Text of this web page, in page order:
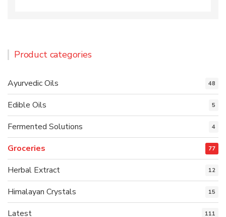
Product categories
Ayurvedic Oils 48
Edible Oils 5
Fermented Solutions 4
Groceries 77
Herbal Extract 12
Himalayan Crystals 15
Latest 111